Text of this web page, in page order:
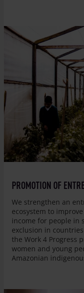
PROMOTION OF
We strengthen an
ecosystem to
income for people in
exclusion in
the Work 4 Progress
women and young
Amazonian